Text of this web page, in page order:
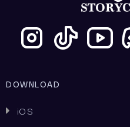
DOWNLOAD
 iOS